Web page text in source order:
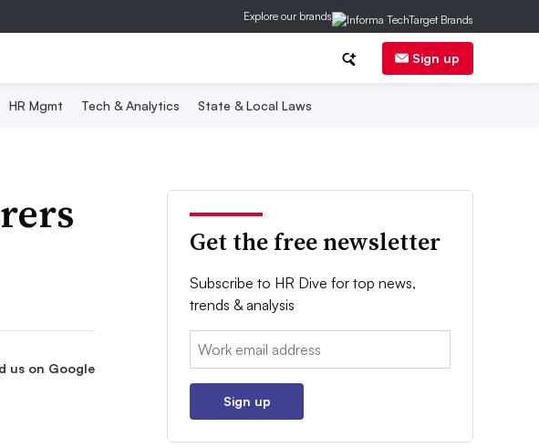
Explore our brands
Sign up
HR Mgmt Tech & Analytics State & Local Laws
us on Google
Get the free newsletter
Subscribe to HR Dive for top news,
trends & analysis
Email:
Sign up